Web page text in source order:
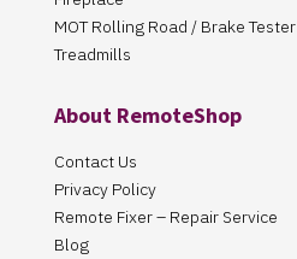
MOT Rolling Road / Brake Tester
Treadmills
About RemoteShop
Contact Us
Privacy Policy
Remote Fixer – Repair Service
Blog